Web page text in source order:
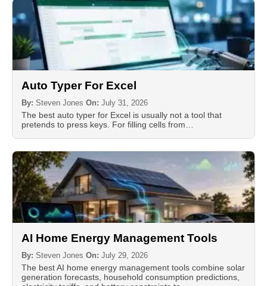
Auto Typer For Excel
By: Steven Jones On: July 31, 2026
The best auto typer for Excel is usually not a tool that
pretends to press keys. For filling cells from…
AI Home Energy Management Tools
By: Steven Jones On: July 29, 2026
The best AI home energy management tools combine solar
generation forecasts, household consumption predictions,